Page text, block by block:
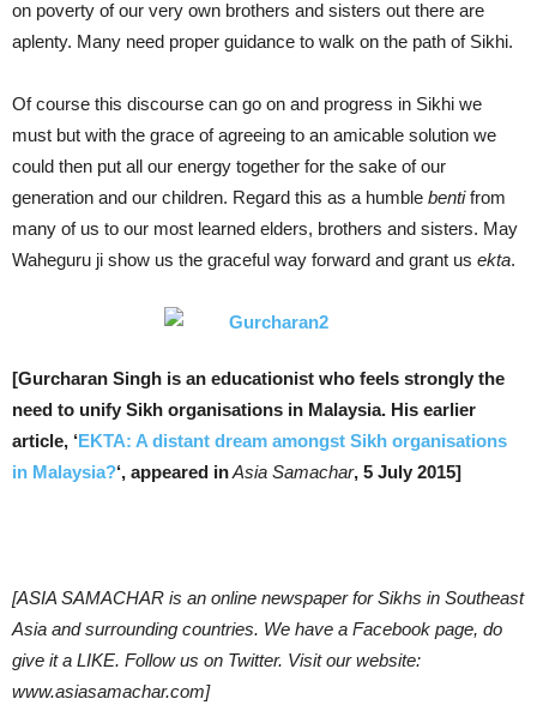
on poverty of our very own brothers and sisters out there are
aplenty. Many need proper guidance to walk on the path of Sikhi.
Of course this discourse can go on and progress in Sikhi we
must but with the grace of agreeing to an amicable solution we
could then put all our energy together for the sake of our
generation and our children. Regard this as a humble bentifrom
many of us to our most learned elders, brothers and sisters. May
Waheguru ji show us the graceful way forward and grant us ekta.
[Gurcharan Singh is an educationist who feels strongly the
need to unify Sikh organisations in Malaysia. His earlier
article, ‘EKTA: A distant dream amongst Sikh organisations
in Malaysia?‘, appeared inAsia Samachar, 5 July 2015]
[ASIA SAMACHAR is an online newspaper for Sikhs in Southeast
Asia and surrounding countries. We have a Facebook page, do
give it a LIKE. Follow us on Twitter. Visit our website:
www.asiasamachar.com]